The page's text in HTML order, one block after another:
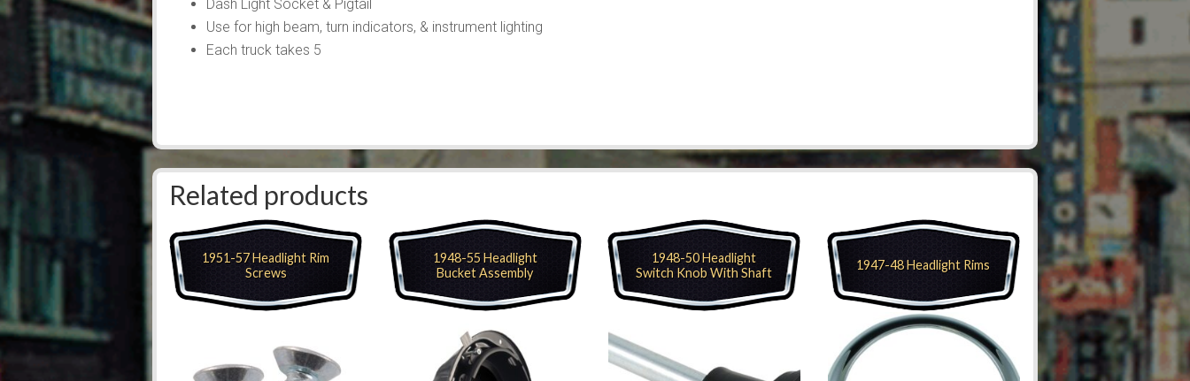
Dash Light Socket & Pigtail
Use for high beam, turn indicators, & instrument lighting
Each truck takes 5
Related products
1951-57 Headlight Rim
Screws
1948-55 Headlight
Bucket Assembly
1948-50 Headlight
Switch Knob With Shaft
1947-48 Headlight Rims